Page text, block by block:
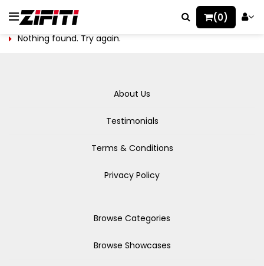
(0)
Nothing found. Try again.
About Us
Testimonials
Terms & Conditions
Privacy Policy
Browse Categories
Browse Showcases